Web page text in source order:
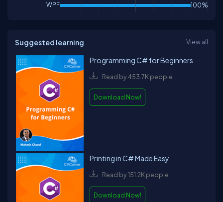
WPF 100%
Suggested learning View all
Programming C# for Beginners
Read by 453.7K people
Download Now!
Printing in C# Made Easy
Read by 151.2K people
Download Now!